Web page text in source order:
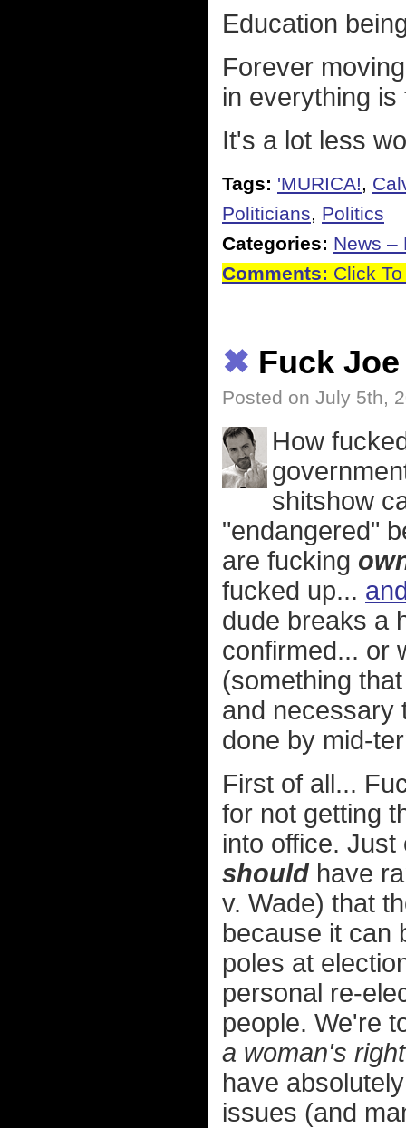
Education
Forever
in everything
It's a lot less
Tags: 'MURICA!,
Politicians, Politics
Categories: News –
Comments: Click
✖ Fuck
Posted on July 5th,
How
shitshow
"endangered"
are fucking
fucked up...
dude breaks a
confirmed... or
(something
and necessary
done by mid-
First of all...
for not getting
into office.
should have
v. Wade) that
because it can
poles at
personal re-
people. We're
a woman's
have
issues (and